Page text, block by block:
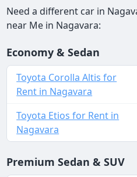
Need a different car in
near Me in Nagavara:
Economy & Sedan
Toyota Corolla Altis for
Rent in Nagavara
Toyota Etios for Rent in
Nagavara
Premium Sedan & SUV